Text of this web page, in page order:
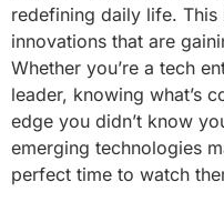
redefining daily life.
innovations that are
Whether you’re a tech
leader, knowing what’s
edge you didn’t know
emerging technologies
perfect time to watch